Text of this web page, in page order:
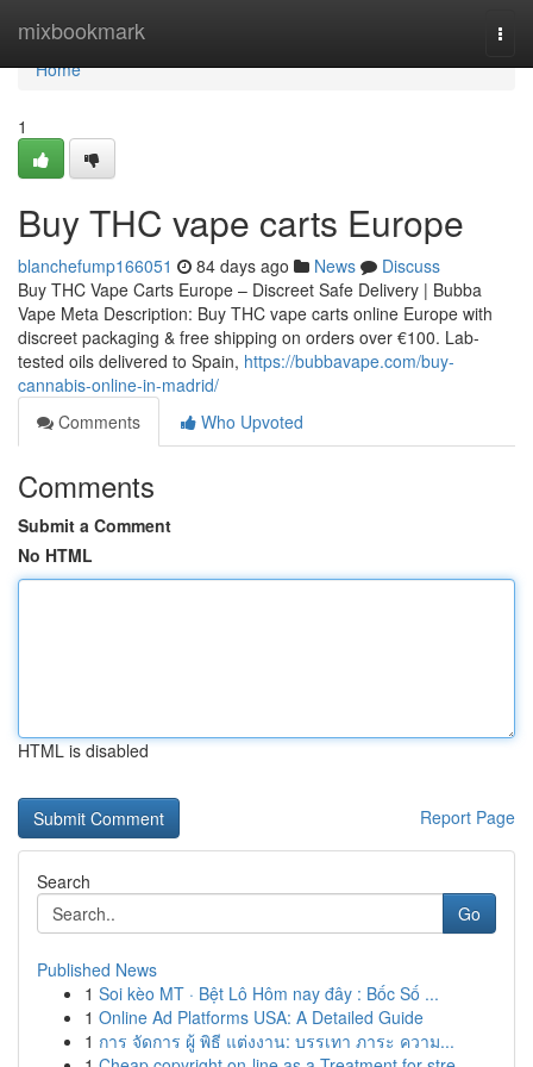
mixbookmark
Home
Home
1
Buy THC vape carts Europe
blanchefump166051 84 days ago News
Discuss
Buy THC Vape Carts Europe – Discreet Safe Delivery | Bubba
Vape Meta Description: Buy THC vape carts online Europe with
discreet packaging & free shipping on orders over €100. Lab-
tested oils delivered to Spain, https://bubbavape.com/buy-
cannabis-online-in-madrid/
Comments
Who Upvoted
Comments
Submit a Comment
No HTML
HTML is disabled
Report Page
Search
Go
Published News
1 Soi kèo MT · Bệt Lô Hôm nay đây : Bốc Số ...
1 Online Ad Platforms USA: A Detailed Guide
1 การ จัดการ ผู้ พิธี แต่งงาน: บรรเทา ภาระ ความ...